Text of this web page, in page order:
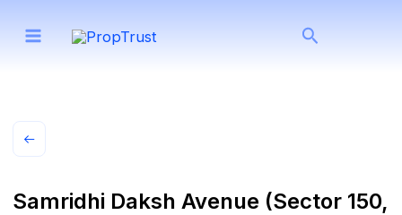
Search
Samridhi Daksh Avenue (Sector 150,